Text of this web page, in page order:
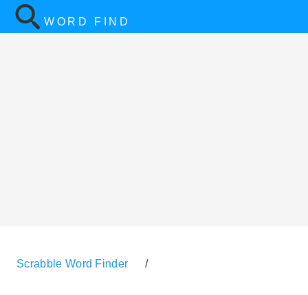
WORD FIND
Scrabble Word Finder /